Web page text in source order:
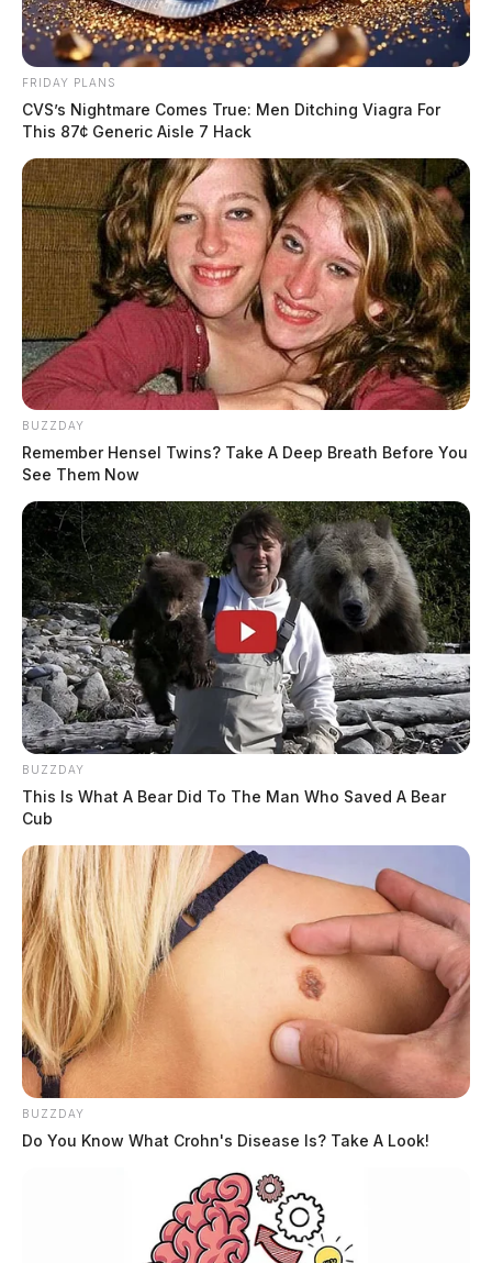
FRIDAY PLANS
CVS’s Nightmare Comes True: Men Ditching Viagra For
This 87¢ Generic Aisle 7 Hack
BUZZDAY
Remember Hensel Twins? Take A Deep Breath Before You
See Them Now
BUZZDAY
This Is What A Bear Did To The Man Who Saved A Bear
Cub
BUZZDAY
Do You Know What Crohn's Disease Is? Take A Look!